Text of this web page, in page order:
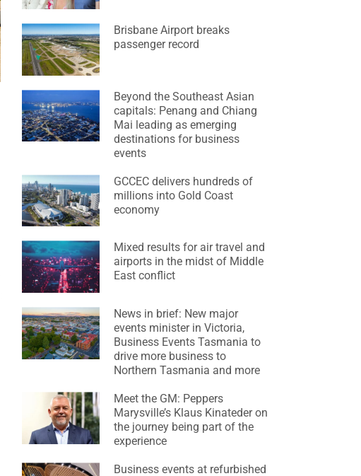
Brisbane Airport breaks
passenger record
Beyond the Southeast Asian
capitals: Penang and Chiang
Mai leading as emerging
destinations for business
events
GCCEC delivers hundreds of
millions into Gold Coast
economy
Mixed results for air travel and
airports in the midst of Middle
East conflict
News in brief: New major
events minister in Victoria,
Business Events Tasmania to
drive more business to
Northern Tasmania and more
Meet the GM: Peppers
Marysville’s Klaus Kinateder on
the journey being part of the
experience
Business events at refurbished